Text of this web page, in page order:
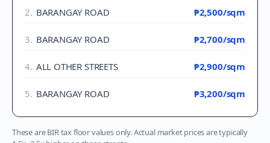
2. BARANGAY ROAD ₱2,500/sqm
3. BARANGAY ROAD ₱2,700/sqm
4. ALL OTHER STREETS ₱2,900/sqm
5. BARANGAY ROAD ₱3,200/sqm
These are BIR tax floor values only. Actual market prices are typically